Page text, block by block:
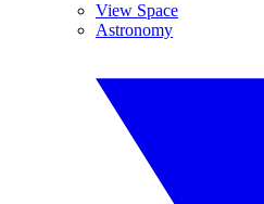
View Space
Astronomy